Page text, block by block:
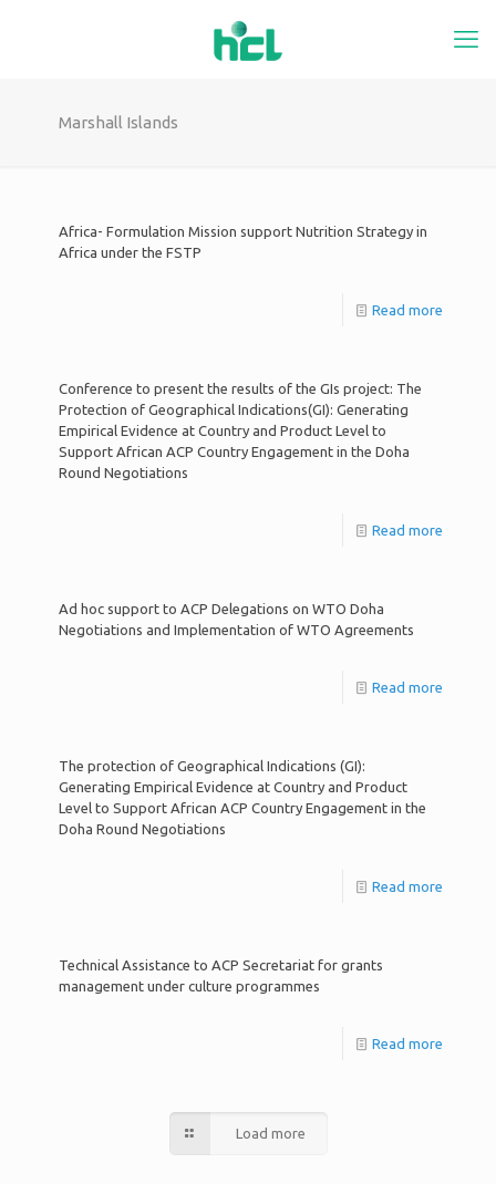
Marshall Islands
Africa- Formulation Mission support Nutrition Strategy in
Africa under the FSTP
Read more
Conference to present the results of the GIs project: The
Protection of Geographical Indications(GI): Generating
Empirical Evidence at Country and Product Level to
Support African ACP Country Engagement in the Doha
Round Negotiations
Read more
Ad hoc support to ACP Delegations on WTO Doha
Negotiations and Implementation of WTO Agreements
Read more
The protection of Geographical Indications (GI):
Generating Empirical Evidence at Country and Product
Level to Support African ACP Country Engagement in the
Doha Round Negotiations
Read more
Technical Assistance to ACP Secretariat for grants
management under culture programmes
Read more
Load more